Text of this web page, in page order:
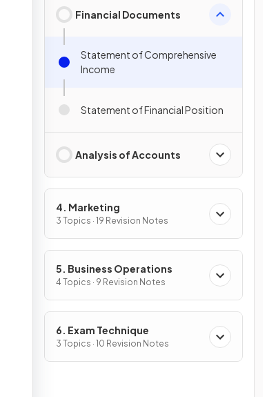
Financial Documents
Statement of Comprehensive
Income
Statement of Financial Position
Analysis of Accounts
4. Marketing
3 Topics · 19 Revision Notes
5. Business Operations
4 Topics · 9 Revision Notes
6. Exam Technique
3 Topics · 10 Revision Notes